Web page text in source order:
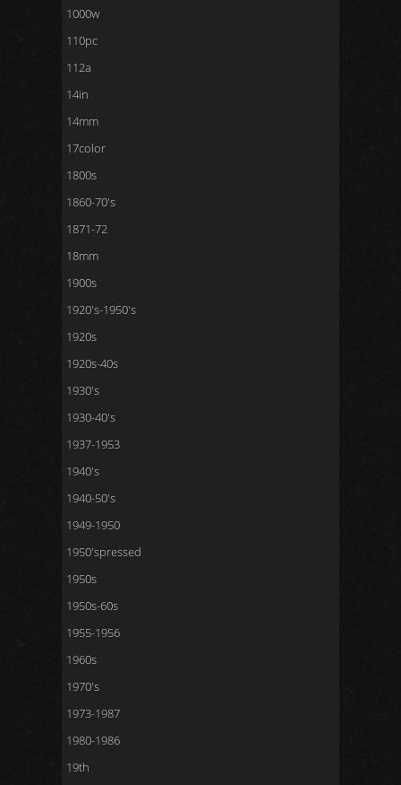
1000w
110pc
112a
14in
14mm
17color
1800s
1860-70's
1871-72
18mm
1900s
1920's-1950's
1920s
1920s-40s
1930's
1930-40's
1937-1953
1940's
1940-50's
1949-1950
1950'spressed
1950s
1950s-60s
1955-1956
1960s
1970's
1973-1987
1980-1986
19th